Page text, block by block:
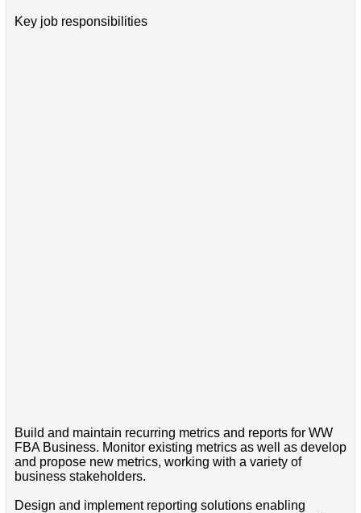
Key job responsibilities
Build and maintain recurring metrics and reports for WW
FBA Business. Monitor existing metrics as well as develop
and propose new metrics, working with a variety of
business stakeholders.
Design and implement reporting solutions enabling